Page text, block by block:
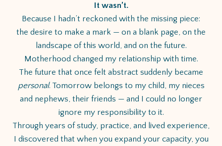
It wasn’t.
Because I hadn’t reckoned with the missing piece:
the desire to make a mark — on a blank page, on the
landscape of this world, and on the future.
Motherhood changed my relationship with time.
The future that once felt abstract suddenly became
personal. Tomorrow belongs to my child, my nieces
and nephews, their friends — and I could no longer
ignore my responsibility to it.
Through years of study, practice, and lived experience,
I discovered that when you expand your capacity, you